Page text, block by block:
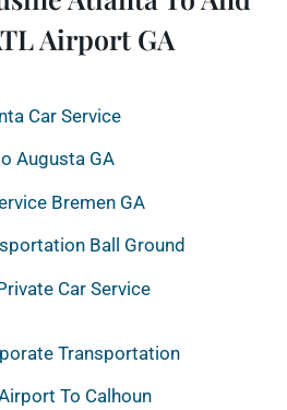
Airport GA
Car Service
Augusta GA
Bremen GA
Ball Ground
Car Service
Transportation
To Calhoun